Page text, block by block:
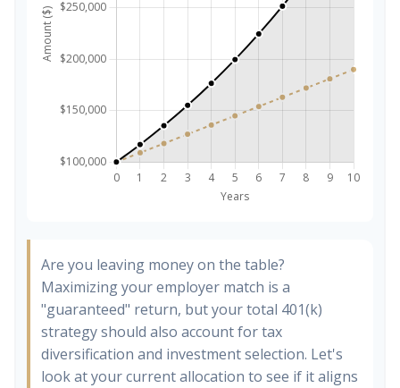
Are you leaving money on the table?
Maximizing your employer match is a
"guaranteed" return, but your total 401(k)
strategy should also account for tax
diversification and investment selection. Let's
look at your current allocation to see if it aligns